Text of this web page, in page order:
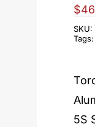
$
SKU:
Tags:
5S